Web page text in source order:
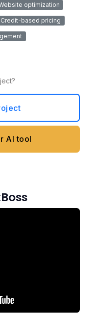
optimization
Credit-based pricing
AI tool